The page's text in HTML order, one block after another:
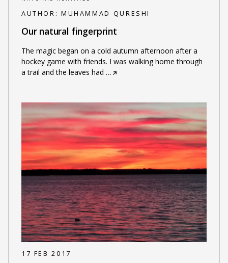
AUTHOR: MUHAMMAD QURESHI
Our natural fingerprint
The magic began on a cold autumn afternoon after a
hockey game with friends. I was walking home through
a trail and the leaves had …
17 FEB 2017